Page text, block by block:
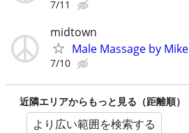
7/11
midtown
Male Massage by Mike
7/10
近隣エリアからもっと見る（距離順）
より広い範囲を検索する